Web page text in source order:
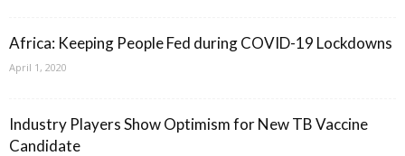
Africa: Keeping People Fed during COVID-19 Lockdowns
April 1, 2020
Industry Players Show Optimism for New TB Vaccine
Candidate